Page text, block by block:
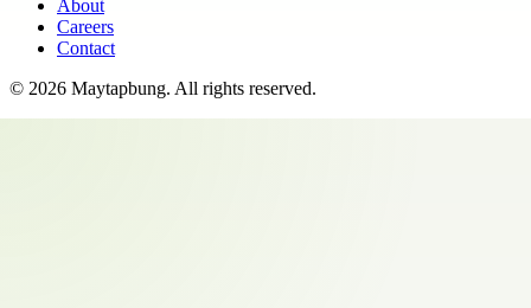
About
Careers
Contact
© 2026 Maytapbung. All rights reserved.